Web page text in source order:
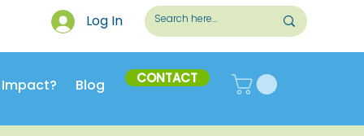
Log In
Impact? Blog CONTACT